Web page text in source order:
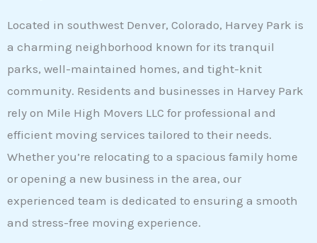
Located in southwest Denver, Colorado, Harvey Park is
a charming neighborhood known for its tranquil
parks, well-maintained homes, and tight-knit
community. Residents and businesses in Harvey Park
rely on Mile High Movers LLC for professional and
efficient moving services tailored to their needs.
Whether you’re relocating to a spacious family home
or opening a new business in the area, our
experienced team is dedicated to ensuring a smooth
and stress-free moving experience.